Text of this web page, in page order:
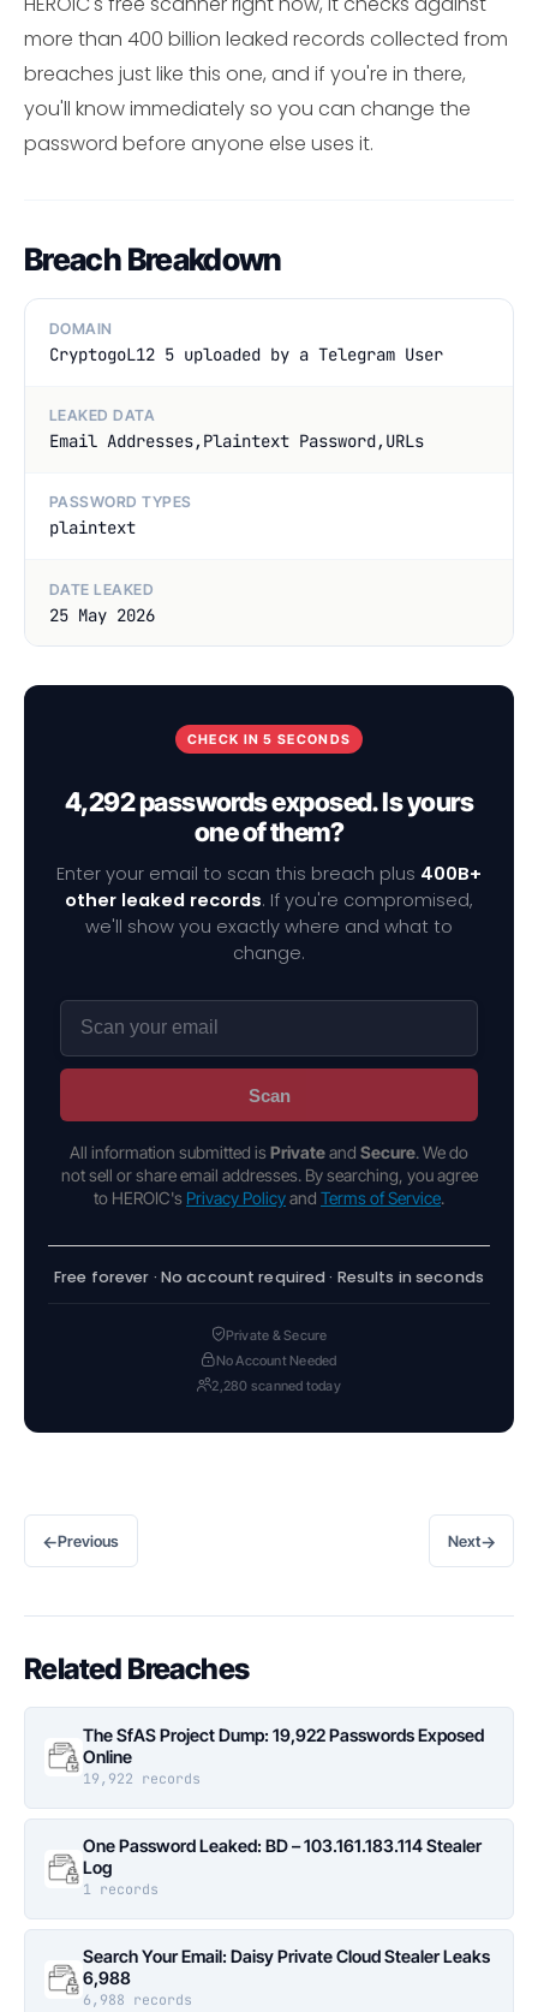
more than 400 billion leaked records collected from
breaches just like this one, and if you're in there,
you'll know immediately so you can change the
password before anyone else uses it.
Breach Breakdown
DOMAIN
CryptogoL12 5 uploaded by a Telegram User
LEAKED DATA
Email Addresses,Plaintext Password,URLs
PASSWORD TYPES
plaintext
DATE LEAKED
25 May 2026
CHECK IN 5 SECONDS
4,292 passwords exposed. Is yours
one of them?
Enter your email to scan this breach plus 400B+
other leaked records. If you're compromised,
we'll show you exactly where and what to
change.
Scan
All information submitted is Privateand Secure. We do
not sell or share email addresses. By searching, you agree
to HEROIC's Privacy Policyand Terms of Service.
Free forever · No account required · Results in seconds
Private & Secure
No Account Needed
2,280 scanned today
←Previous Next→
Related Breaches
The SfAS Project Dump: 19,922 Passwords Exposed
Online
19,922 records
One Password Leaked: BD – 103.161.183.114 Stealer
Log
1 records
Search Your Email: Daisy Private Cloud Stealer Leaks
6,988
6,988 records